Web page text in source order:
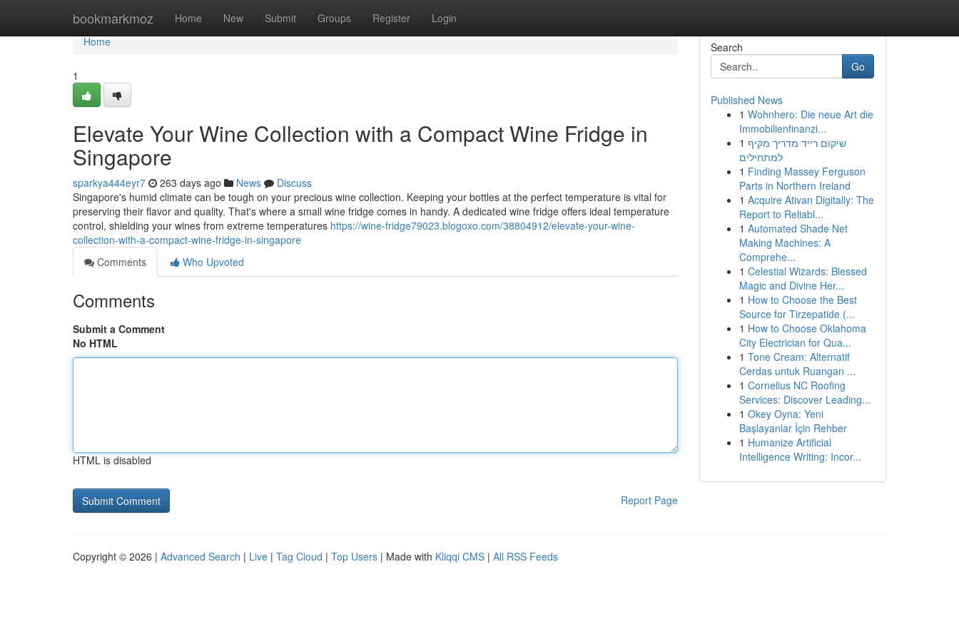
bookmarkmoz Home New Submit Groups Register Login
Home
Home
1
Elevate Your Wine Collection with a Compact Wine Fridge in
Singapore
sparkya444eyr7 263 days ago News
Discuss
Singapore's humid climate can be tough on your precious wine collection. Keeping your bottles at the perfect temperature is vital for
preserving their flavor and quality. That's where a small wine fridge comes in handy. A dedicated wine fridge offers ideal temperature
control, shielding your wines from extreme temperatures https://wine-fridge79023.blogoxo.com/38804912/elevate-your-wine-
collection-with-a-compact-wine-fridge-in-singapore
Comments
Who Upvoted
Comments
Submit a Comment
No HTML
HTML is disabled
Report Page
Search
Go
Published News
1 Wohnhero: Die neue Art die
Immobilienfinanzi...
1 שיקום רייד מדריך מקיף
למתחילים
1 Finding Massey Ferguson
Parts in Northern Ireland
1 Acquire Ativan Digitally: The
Report to Reliabl...
1 Automated Shade Net
Making Machines: A
Comprehe...
1 Celestial Wizards: Blessed
Magic and Divine Her...
1 How to Choose the Best
Source for Tirzepatide (...
1 How to Choose Oklahoma
City Electrician for Qua...
1 Tone Cream: Alternatif
Cerdas untuk Ruangan ...
1 Cornelius NC Roofing
Services: Discover Leading...
1 Okey Oyna: Yeni
Başlayanlar İçin Rehber
1 Humanize Artificial
Intelligence Writing: Incor...
Copyright © 2026 | Advanced Search | Live | Tag Cloud | Top Users | Made with Kliqqi CMS | All RSS Feeds